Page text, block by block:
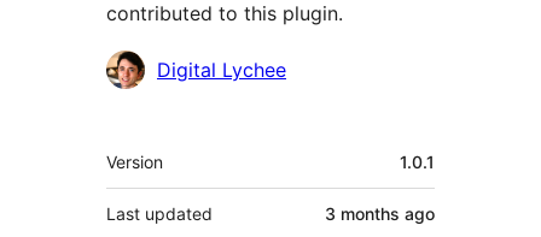
contributed to this plugin.
ContributorsDigital Lychee
Meta
Version 1.0.1
Last updated 3 months ago